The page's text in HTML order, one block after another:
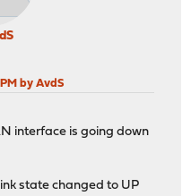
by AvdS
interface is going down
state changed to UP